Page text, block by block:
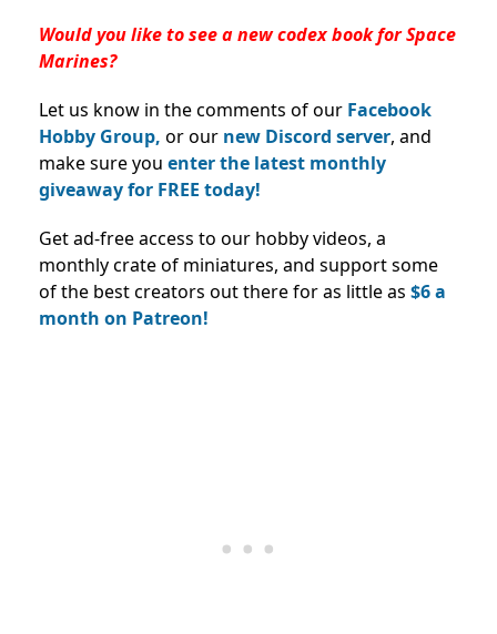
Would you like to see a new codex book for Space
Marines?
Let us know in the comments of our Facebook
Hobby Group, or our new Discord server, and
make sure you enter the latest monthly
giveaway for FREE today!
Get ad-free access to our hobby videos, a
monthly crate of miniatures, and support some
of the best creators out there for as little as $6 a
month on Patreon!